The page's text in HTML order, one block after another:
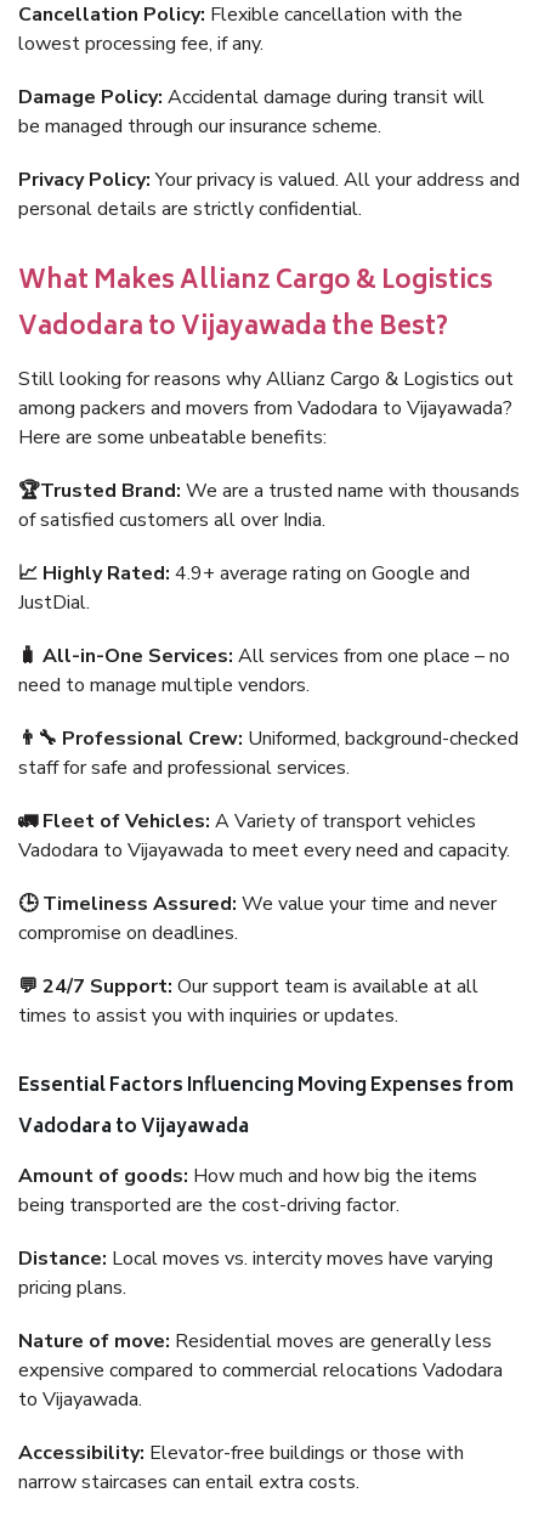
Cancellation Policy: Flexible cancellation with the
lowest processing fee, if any.
Damage Policy: Accidental damage during transit will
be managed through our insurance scheme.
Privacy Policy:Your privacy is valued. All your address and
personal details are strictly confidential.
What Makes Allianz Cargo & Logistics
Vadodara to Vijayawada the Best?
Still looking for reasons why Allianz Cargo & Logistics out
among packers and movers from Vadodara to Vijayawada?
Here are some unbeatable benefits:
🏆Trusted Brand: We are a trusted name with thousands
of satisfied customers all over India.
📈 Highly Rated: 4.9+ average rating on Google and
JustDial.
🧳 All-in-One Services: All services from one place – no
need to manage multiple vendors.
👨‍🔧 Professional Crew: Uniformed, background-checked
staff for safe and professional services.
🚛 Fleet of Vehicles: A Variety of transport vehicles
Vadodara to Vijayawada to meet every need and capacity.
🕒 Timeliness Assured: We value your time and never
compromise on deadlines.
💬 24/7 Support: Our support team is available at all
times to assist you with inquiries or updates.
Essential Factors Influencing Moving Expenses from
Vadodara to Vijayawada
Amount of goods: How much and how big the items
being transported are the cost-driving factor.
Distance: Local moves vs. intercity moves have varying
pricing plans.
Nature of move: Residential moves are generally less
expensive compared to commercial relocations Vadodara
to Vijayawada.
Accessibility: Elevator-free buildings or those with
narrow staircases can entail extra costs.